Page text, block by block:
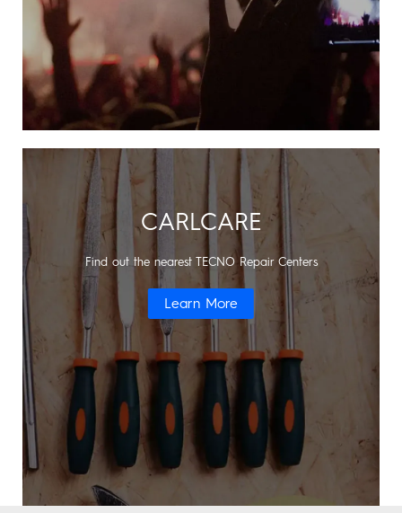
CARLCARE
Find out the nearest TECNO Repair Centers
Learn More